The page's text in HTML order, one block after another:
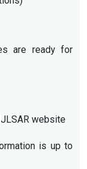
are ready for
website
is up to